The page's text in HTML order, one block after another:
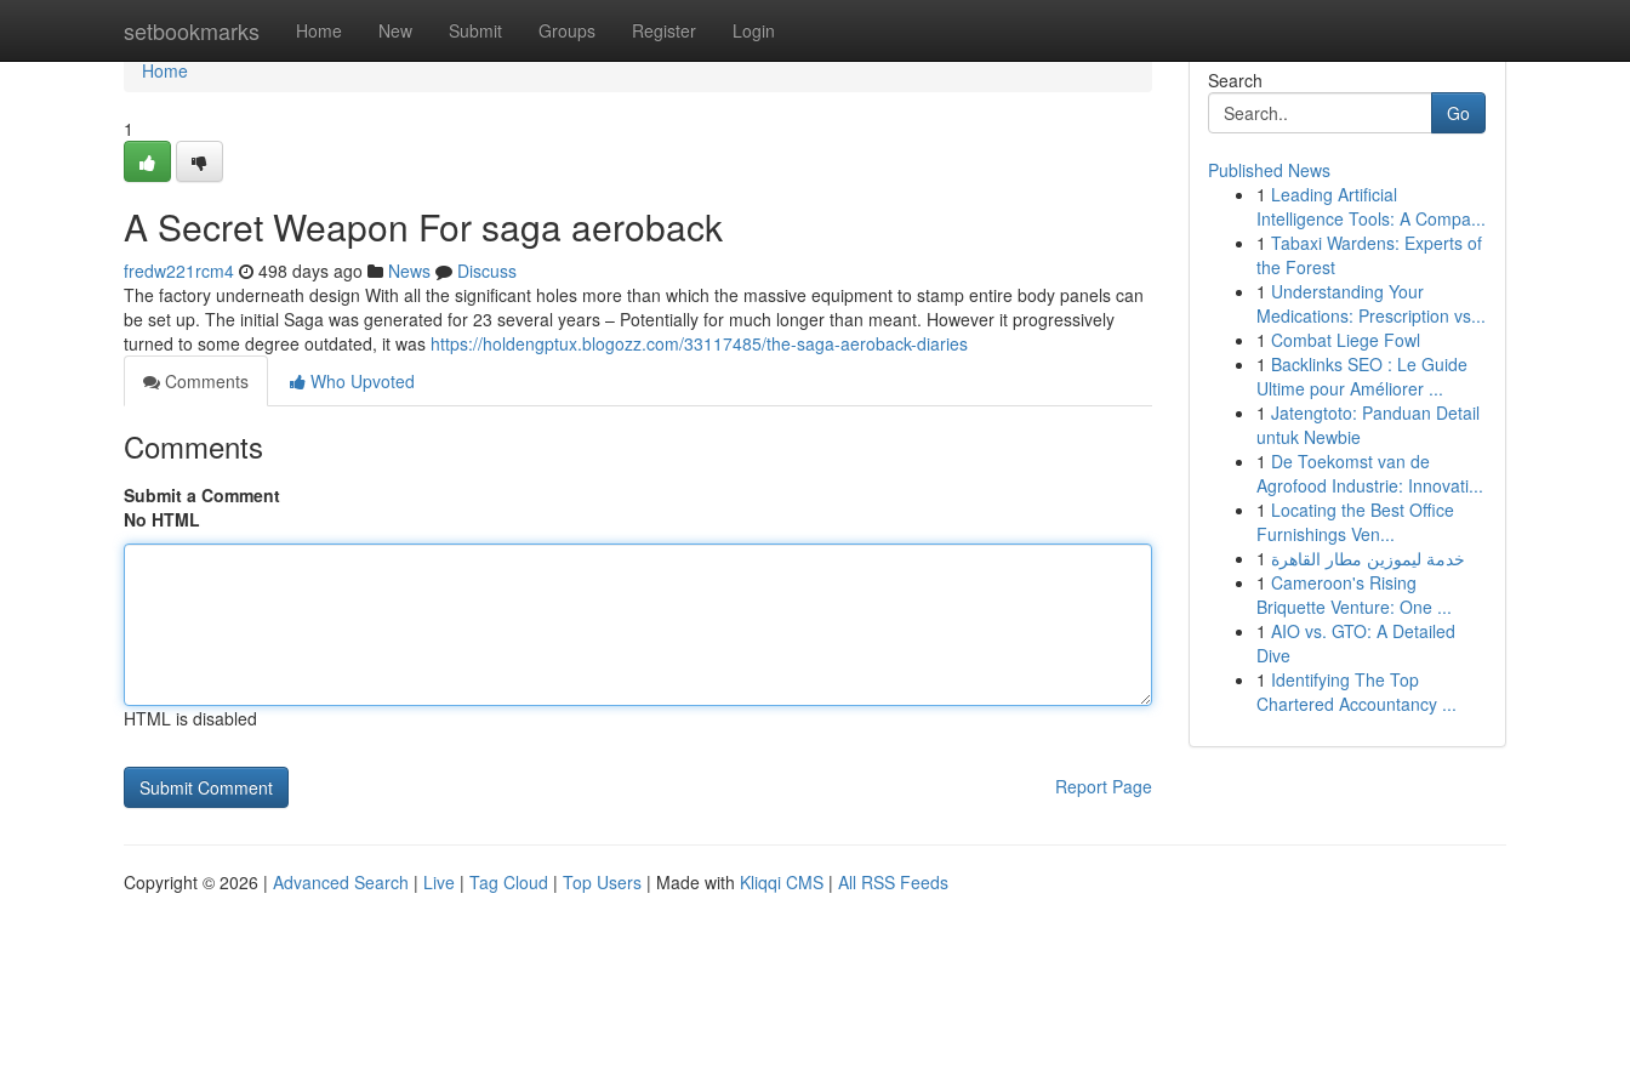
setbookmarks Home New Submit Groups Register Login
Home
Home
1
A Secret Weapon For saga aeroback
fredw221rcm4 498 days ago News
Discuss
The factory underneath design With all the significant holes more than which the massive equipment to stamp entire body panels can
be set up. The initial Saga was generated for 23 several years – Potentially for much longer than meant. However it progressively
turned to some degree outdated, it was https://holdengptux.blogozz.com/33117485/the-saga-aeroback-diaries
Comments
Who Upvoted
Comments
Submit a Comment
No HTML
HTML is disabled
Report Page
Search
Go
Published News
1 Leading Artificial
Intelligence Tools: A Compa...
1 Tabaxi Wardens: Experts of
the Forest
1 Understanding Your
Medications: Prescription vs...
1 Combat Liege Fowl
1 Backlinks SEO : Le Guide
Ultime pour Améliorer ...
1 Jatengtoto: Panduan Detail
untuk Newbie
1 De Toekomst van de
Agrofood Industrie: Innovati...
1 Locating the Best Office
Furnishings Ven...
1 خدمة ليموزين مطار القاهرة
1 Cameroon's Rising
Briquette Venture: One ...
1 AIO vs. GTO: A Detailed
Dive
1 Identifying The Top
Chartered Accountancy ...
Copyright © 2026 | Advanced Search | Live | Tag Cloud | Top Users | Made with Kliqqi CMS | All RSS Feeds